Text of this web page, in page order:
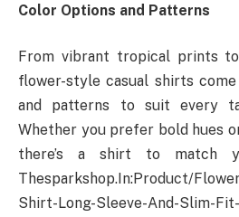
Color Options and Patterns
From vibrant tropical prints
flower-style casual shirts
and patterns to suit every
Whether you prefer bold hues
there’s a shirt to match
Thesparkshop.In:Product/
Shirt-Long-Sleeve-And-Slim-